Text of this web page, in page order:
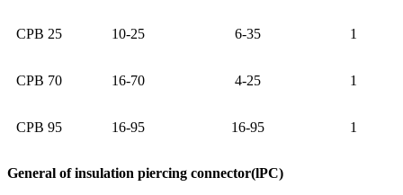
CPB 25 10-25 6-35 1
CPB 70 16-70 4-25 1
CPB 95 16-95 16-95 1
General of insulation piercing connector(lPC)